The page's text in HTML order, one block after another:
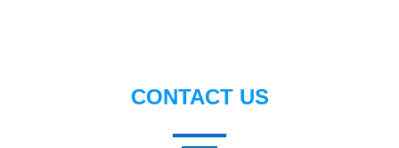
CONTACT US